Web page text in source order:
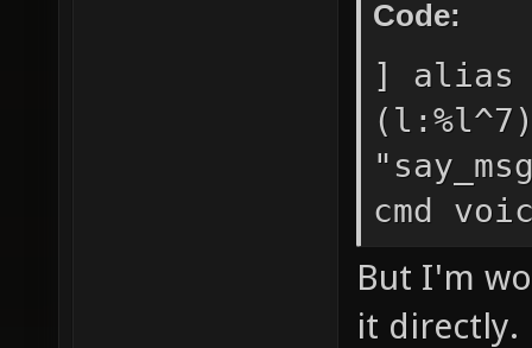
Code:
] alias
(l:%l^7)
cmd
But I'm
it directly.